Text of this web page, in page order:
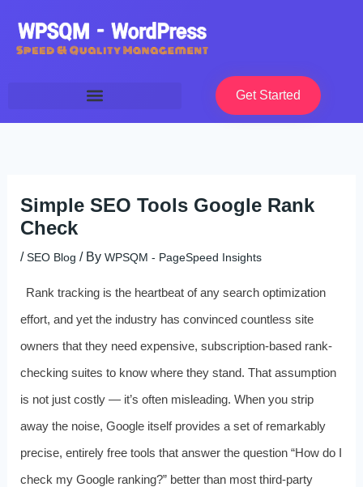
content
Get Started
Simple SEO Tools Google Rank
Check
/SEO Blog / By WPSQM - PageSpeed ​​Insights
Rank tracking is the heartbeat of any search optimization
effort, and yet the industry has convinced countless site
owners that they need expensive, subscription-based rank-
checking suites to know where they stand. That assumption
is not just costly — it’s often misleading. When you strip
away the noise, Google itself provides a set of remarkably
precise, entirely free tools that answer the question “How do I
check my Google ranking?” better than most third-party